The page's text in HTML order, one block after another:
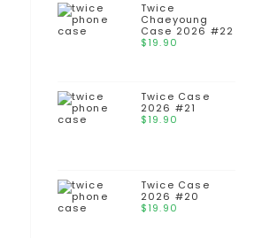
Twice
Chaeyoung
Case 2026 #22
$19.90
Twice Case
2026 #21
$19.90
Twice Case
2026 #20
$19.90